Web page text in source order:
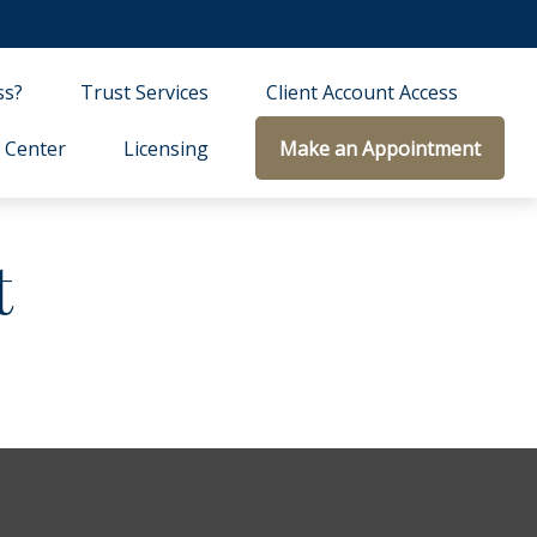
Trust Services Client Account Access
Center Licensing Make an Appointment